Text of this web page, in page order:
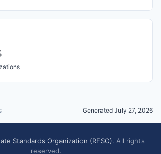
Generated July 27, 2026
Standards Organization (RESO). All rights
reserved.